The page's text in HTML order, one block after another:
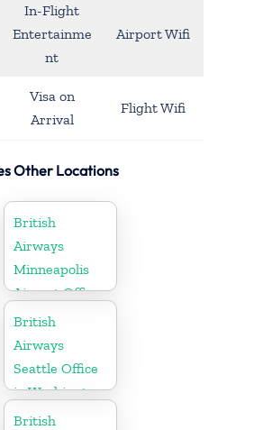
In-Flight
Entertainme
nt
Airport Wifi
Visa on
Arrival
Flight Wifi
Other Locations
British
Airways
Minneapolis
Airport Office
in Minnesota
British
Airways
Seattle Office
in Washington
British